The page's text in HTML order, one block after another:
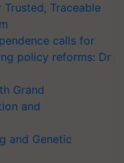
Traceable
calls for
policy reforms: Dr
Grand
and
and Genetic